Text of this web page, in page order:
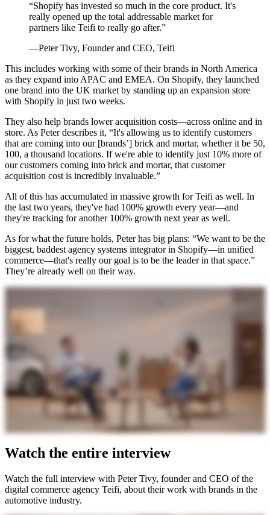
“Shopify has invested so much in the core product. It's
really opened up the total addressable market for
partners like Teifi to really go after.”
—Peter Tivy, Founder and CEO, Teifi
This includes working with some of their brands in North America
as they expand into APAC and EMEA. On Shopify, they launched
one brand into the UK market by standing up an expansion store
with Shopify in just two weeks.
They also help brands lower acquisition costs—across online and in
store. As Peter describes it, “It's allowing us to identify customers
that are coming into our [brands’] brick and mortar, whether it be 50,
100, a thousand locations. If we're able to identify just 10% more of
our customers coming into brick and mortar, that customer
acquisition cost is incredibly invaluable.”
All of this has accumulated in massive growth for Teifi as well. In
the last two years, they've had 100% growth every year—and
they're tracking for another 100% growth next year as well.
As for what the future holds, Peter has big plans: “We want to be the
biggest, baddest agency systems integrator in Shopify—in unified
commerce—that's really our goal is to be the leader in that space.”
They’re already well on their way.
Watch the entire interview
Watch the full interview with Peter Tivy, founder and CEO of the
digital commerce agency Teifi, about their work with brands in the
automotive industry.